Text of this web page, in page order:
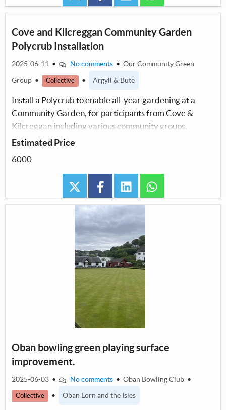
Cove and Kilcreggan Community Garden
Polycrub Installation
2025-06-11 • No comments • Our Community Green
Group • Collective • Argyll & Bute
Install a Polycrub to enable all-year gardening at a
Community Garden, for participants from Cove &
Kilcreggan including various community groups,
providing an educational & recreational resource.
Estimated Price
6000
twitter facebooklinkedin
Oban bowling green playing surface
improvement.
2025-06-03 • No comments • Oban Bowling Club •
Collective • Oban Lorn and the Isles